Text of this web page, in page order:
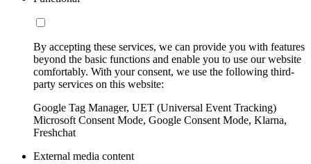
By accepting these services, we can provide you with features
beyond the basic functions and enable you to use our website
comfortably. With your consent, we use the following third-
party services on this website:
Google Tag Manager, UET (Universal Event Tracking)
Microsoft Consent Mode, Google Consent Mode, Klarna,
Freshchat
External media content